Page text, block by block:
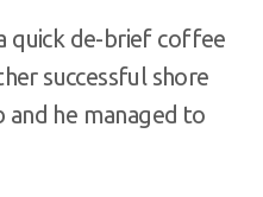
quick de-brief coffee
successful shore
he managed to